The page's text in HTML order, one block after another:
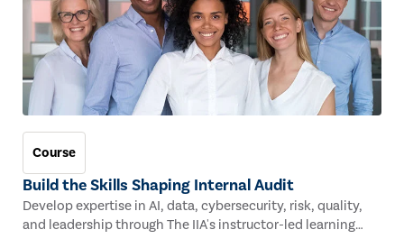
Course
Build the Skills Shaping Internal Audit
Develop expertise in AI, data, cybersecurity, risk, quality,
and leadership through The IIA's instructor-led learning